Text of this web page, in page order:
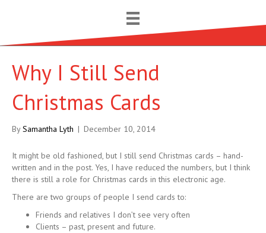
Why I Still Send
Christmas Cards
BySamantha Lyth | December 10, 2014
It might be old fashioned, but I still send Christmas cards – hand-
written and in the post. Yes, I have reduced the numbers, but I think
there is still a role for Christmas cards in this electronic age.
There are two groups of people I send cards to:
Friends and relatives I don’t see very often
Clients – past, present and future.